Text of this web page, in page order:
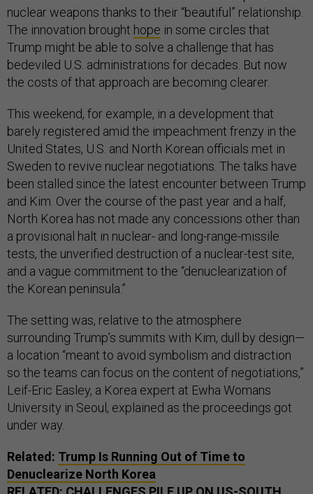
nuclear weapons thanks to their “beautiful” relationship.
The innovation brought hope in some circles that
Trump might be able to solve a challenge that has
bedeviled U.S. administrations for decades. But now
the costs of that approach are becoming clearer.
This weekend, for example, in a development that
barely registered amid the impeachment frenzy in the
United States, U.S. and North Korean officials met in
Sweden to revive nuclear negotiations. The talks have
been stalled since the latest encounter between Trump
and Kim. Over the course of the past year and a half,
North Korea has not made any concessions other than
a provisional halt in nuclear- and long-range-missile
tests, the unverified destruction of a nuclear-test site,
and a vague commitment to the “denuclearization of
the Korean peninsula.”
The setting was, relative to the atmosphere
surrounding Trump’s summits with Kim, dull by design—
a location “meant to avoid symbolism and distraction
so the teams can focus on the content of negotiations,”
Leif-Eric Easley, a Korea expert at Ewha Womans
University in Seoul, explained as the proceedings got
under way.
Related: Trump Is Running Out of Time to
Denuclearize North Korea